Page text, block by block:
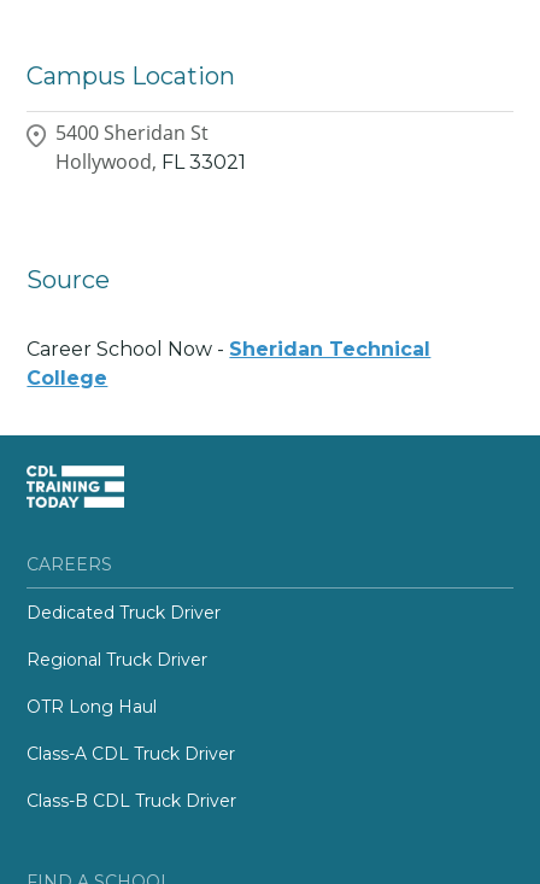
Campus Location
5400 Sheridan St
Hollywood, FL 33021
Source
Career School Now - Sheridan Technical
College
CAREERS
Dedicated Truck Driver
Regional Truck Driver
OTR Long Haul
Class-A CDL Truck Driver
Class-B CDL Truck Driver